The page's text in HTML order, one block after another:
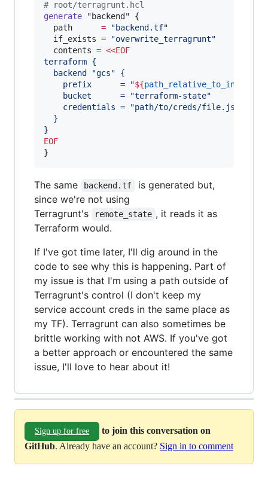
# root/terragrunt.hcl
generate
"backend" {
path
= "backend.tf"
if_exists = "overwrite_terragrunt"
contents = <<EOF
terraform {
  backend "gcs" {
    prefix      = "
${path_relative_to_include
    bucket      = "terraform-state"
    credentials = "path/to/creds/file.json"
  }
}
EOF
}
The same backend.tf
is generated but,
since we're not using
Terragrunt's
remote_state , it reads it as
Terraform would.
If I've got time later, I'll dig around in the
code to see why this is happening. Part of
my issue is that I'm using a path outside of
Terragrunt's control (I don't keep my
service account creds in the same place as
my TF). Terragrunt can also sometimes be
brittle working with not AWS. If you've got
a better approach or encountered the same
issue, I'll love to hear about it!
Sign up for free
to join this conversation on
GitHub. Already have an account? Sign in to comment